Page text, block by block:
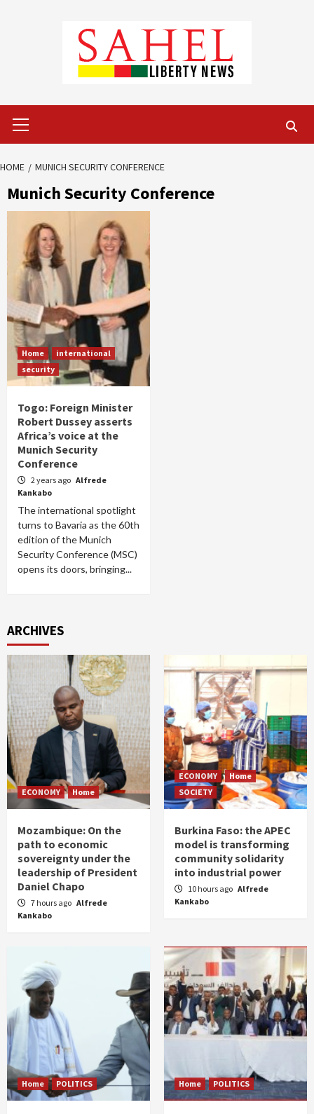
Menu
HOME MUNICH SECURITY CONFERENCE
Munich Security Conference
Home
international
security
Togo: Foreign Minister
Robert Dussey asserts
Africa’s voice at the
Munich Security
Conference
2 years ago Alfrede
Kankabo
The international spotlight
turns to Bavaria as the 60th
edition of the Munich
Security Conference (MSC)
opens its doors, bringing...
ARCHIVES
ECONOMY Home
Mozambique: On the
path to economic
sovereignty under the
leadership of President
Daniel Chapo
7 hours ago Alfrede
Kankabo
ECONOMY
Home
SOCIETY
Burkina Faso: the APEC
model is transforming
community solidarity
into industrial power
10 hours ago Alfrede
Kankabo
Home POLITICS Home POLITICS